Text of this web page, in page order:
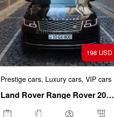
198 USD
Prestige cars, Luxury cars, VIP cars
Land Rover Range Rover 2020